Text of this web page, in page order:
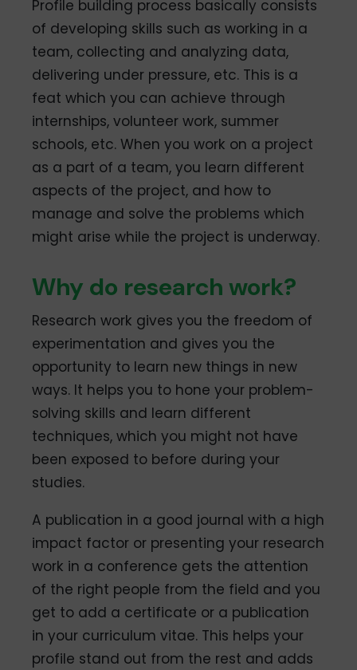
Profile building process basically consists
of developing skills such as working in a
team, collecting and analyzing data,
delivering under pressure, etc. This is a
feat which you can achieve through
internships, volunteer work, summer
schools, etc. When you work on a project
as a part of a team, you learn different
aspects of the project, and how to
manage and solve the problems which
might arise while the project is underway.
Why do research work?
Research work gives you the freedom of
experimentation and gives you the
opportunity to learn new things in new
ways. It helps you to hone your problem-
solving skills and learn different
techniques, which you might not have
been exposed to before during your
studies.
A publication in a good journal with a high
impact factor or presenting your research
work in a conference gets the attention
of the right people from the field and you
get to add a certificate or a publication
in your curriculum vitae. This helps your
profile stand out from the rest and adds